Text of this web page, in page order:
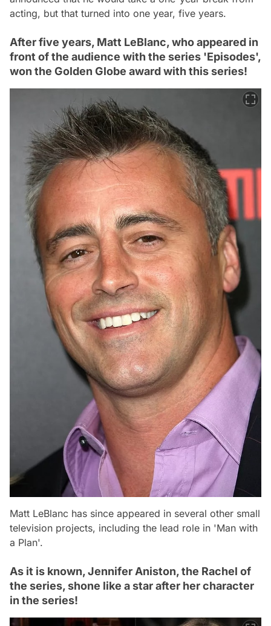
acting, but that turned into one year, five years.
After five years, Matt LeBlanc, who appeared in
front of the audience with the series 'Episodes',
won the Golden Globe award with this series!
Matt LeBlanc has since appeared in several other small
television projects, including the lead role in 'Man with
a Plan'.
As it is known, Jennifer Aniston, the Rachel of
the series, shone like a star after her character
in the series!